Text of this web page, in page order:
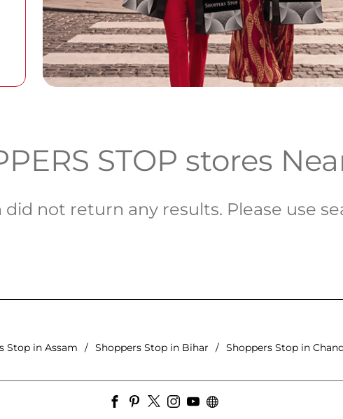
STOP stores
did not return any results. Please use
Stop in Assam Shoppers Stop in Bihar Shoppers Stop in